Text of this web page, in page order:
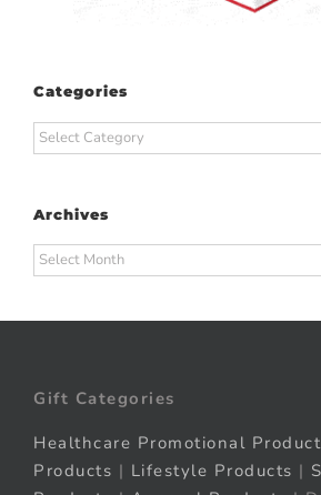
Categories
Categories
Archives
Archives
Gift Categories
Healthcare Promotional
Products | Lifestyle Products |